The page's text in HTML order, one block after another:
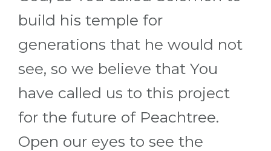
build his temple for
generations that he would not
see, so we believe that You
have called us to this project
for the future of Peachtree.
Open our eyes to see the